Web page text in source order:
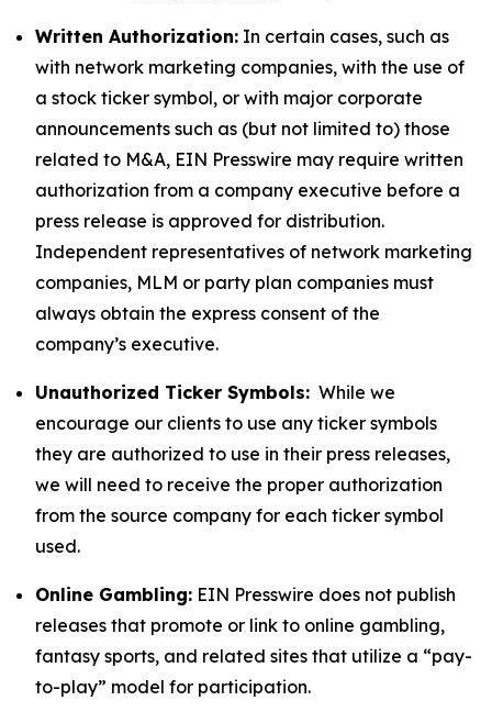
Written Authorization: In certain cases, such as
with network marketing companies, with the use of
a stock ticker symbol, or with major corporate
announcements such as (but not limited to) those
related to M&A, EIN Presswire may require written
authorization from a company executive before a
press release is approved for distribution.
Independent representatives of network marketing
companies, MLM or party plan companies must
always obtain the express consent of the
company’s executive.
Unauthorized Ticker Symbols: While we
encourage our clients to use any ticker symbols
they are authorized to use in their press releases,
we will need to receive the proper authorization
from the source company for each ticker symbol
used.
Online Gambling: EIN Presswire does not publish
releases that promote or link to online gambling,
fantasy sports, and related sites that utilize a “pay-
to-play” model for participation.